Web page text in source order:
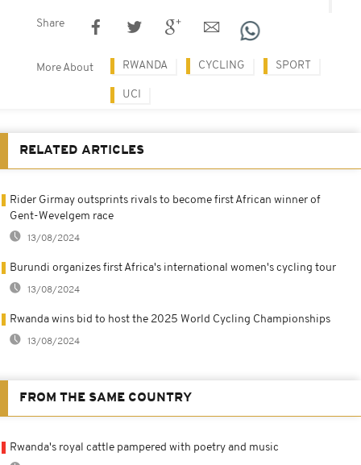
Share
More About RWANDA CYCLING SPORT
UCI
RELATED ARTICLES
Rider Girmay outsprints rivals to become first African winner of
Gent-Wevelgem race
13/08/2024
Burundi organizes first Africa's international women's cycling tour
13/08/2024
Rwanda wins bid to host the 2025 World Cycling Championships
13/08/2024
FROM THE SAME COUNTRY
Rwanda's royal cattle pampered with poetry and music